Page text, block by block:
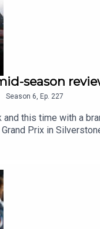
season
Season 6 Ep. 227
this time with a
Prix in